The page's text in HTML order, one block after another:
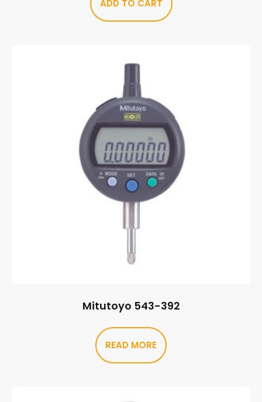
ADD TO CART
Mitutoyo 543-392
READ MORE